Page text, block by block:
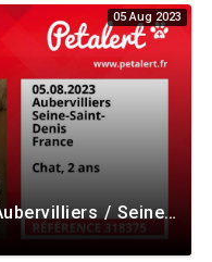
05 Aug 2023
Alerte Disparition #318375 Aubervilliers / Seine-Saint-Denis / France